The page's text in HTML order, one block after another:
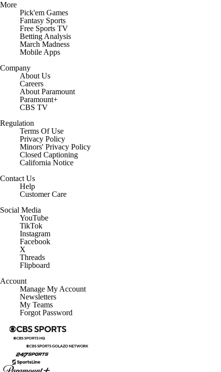
More
Pick'em Games
Fantasy Sports
Free Sports TV
Betting Analysis
March Madness
Mobile Apps
Company
About Us
Careers
About Paramount
Paramount+
CBS TV
Regulation
Terms Of Use
Privacy Policy
Minors' Privacy Policy
Closed Captioning
California Notice
Contact Us
Help
Customer Care
Social Media
YouTube
TikTok
Instagram
Facebook
X
Threads
Flipboard
Account
Manage My Account
Newsletters
My Teams
Forgot Password